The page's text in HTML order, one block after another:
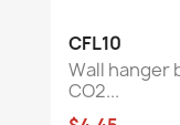
CFL10
Wall hanger
CO2...